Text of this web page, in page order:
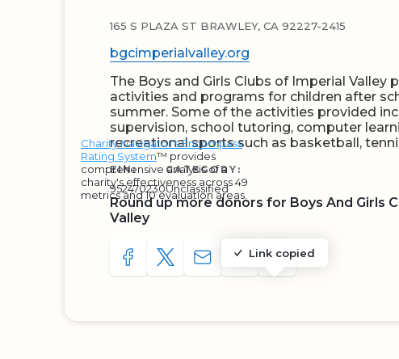
165 S PLAZA ST BRAWLEY, CA 92227-2415
bgcimperialvalley.org
The Boys and Girls Clubs of Imperial Valley
activities and programs for children after
summer. Some of the activities provided
supervision, school tutoring, computer
recreational sports such as basketball,
EIN:
952470230
CATEGORY:
Unclassified
Round up more donors for Boys And Girls
Valley
SHARE TO FACEBOOK
SHARE WITH A TWEET
SHARE WITH AN E-MAIL
Link copied
COPY URL TO CLIPBOARD
SHARE WITH QR
Charity Navigator's Encompass
Rating System™ provides
comprehensive analysis of a
charity's effectiveness across 49
metrics and 10 evaluation areas.